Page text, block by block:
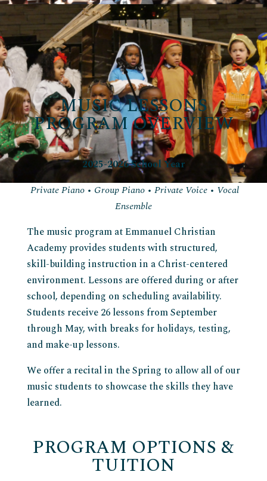
MUSIC LESSONS
PROGRAM OVERVIEW
2025-2026 School Year
Private Piano • Group Piano • Private Voice • Vocal
Ensemble
The music program at Emmanuel Christian
Academy provides students with structured,
skill-building instruction in a Christ-centered
environment. Lessons are offered during or after
school, depending on scheduling availability.
Students receive 26 lessons from September
through May, with breaks for holidays, testing,
and make-up lessons.
We offer a recital in the Spring to allow all of our
music students to showcase the skills they have
learned.
PROGRAM OPTIONS &
TUITION